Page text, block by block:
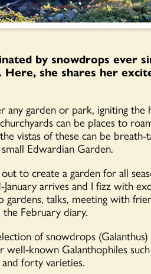
by snowdrops ever
she shares her
garden or park, igniting the
can be places to
vistas of these can be breath-
Edwardian Garden.
to create a garden for all
arrives and I fizz with
talks, meeting with
February diary.
of snowdrops
known Galanthophiles
forty varieties.